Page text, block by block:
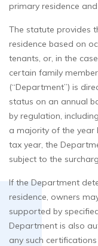
primary residence
The statute provides
residence based on
tenants, or, in the
certain family
(“Department”) is
status on an annual
by regulation,
a majority of the year
tax year, the
subject to the
If the Department
residence, owners
supported by
Department is also
any such